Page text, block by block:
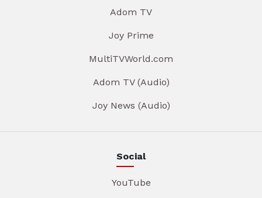
Adom TV
Joy Prime
MultiTVWorld.com
Adom TV (Audio)
Joy News (Audio)
Social
YouTube